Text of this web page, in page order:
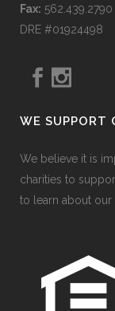
Fax: 562.439.2790
DRE #01924498
WE SUPPORT
We believe it is
charities to
to learn about our